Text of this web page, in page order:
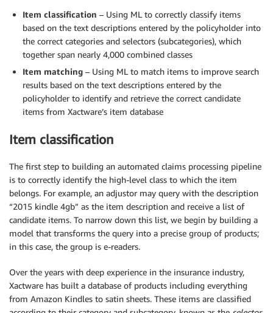
Item classification – Using ML to correctly classify items
based on the text descriptions entered by the policyholder into
the correct categories and selectors (subcategories), which
together span nearly 4,000 combined classes
Item matching – Using ML to match items to improve search
results based on the text descriptions entered by the
policyholder to identify and retrieve the correct candidate
items from Xactware’s item database
Item classification
The first step to building an automated claims processing pipeline
is to correctly identify the high-level class to which the item
belongs. For example, an adjustor may query with the description
“2015 kindle 4gb” as the item description and receive a list of
candidate items. To narrow down this list, we begin by building a
model that transforms the query into a precise group of products;
in this case, the group is e-readers.
Over the years with deep experience in the insurance industry,
Xactware has built a database of products including everything
from Amazon Kindles to satin sheets. These items are classified